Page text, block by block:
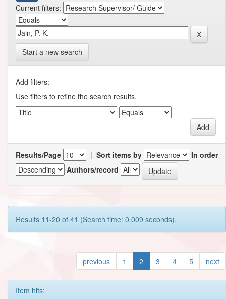
Current filters:
Start a new search
Add filters:
Use filters to refine the search results.
Results/Page | Sort items by
In order
Authors/record
Results 11-20 of 41 (Search time: 0.009 seconds).
previous 1 2 3 4 5 next
Item hits: